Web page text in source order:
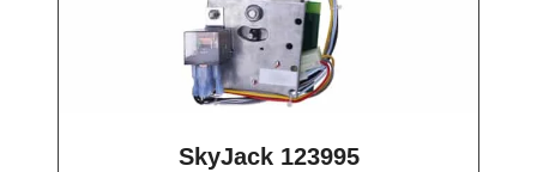
SkyJack 123995